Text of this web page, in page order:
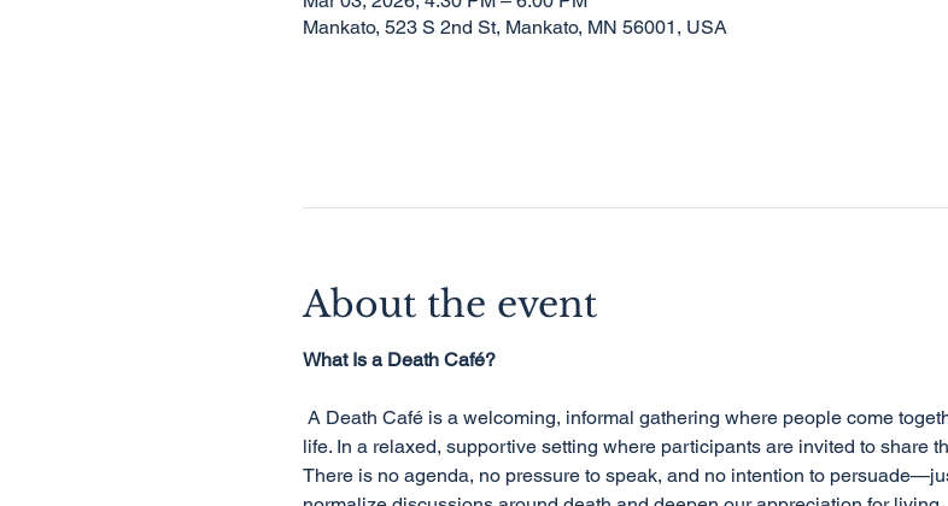
Mankato, 523 S 2nd St, Mankato, MN 56001, USA
About the event
What Is a Death Café?
life. In a relaxed, supportive setting where participants are invited to share
There is no agenda, no pressure to speak, and no intention to